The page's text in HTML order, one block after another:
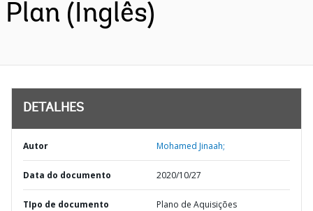
Plan (Inglês)
DETALHES
Autor Mohamed Jinaah;
Data do documento 2020/10/27
TIpo de documento Plano de Aquisições